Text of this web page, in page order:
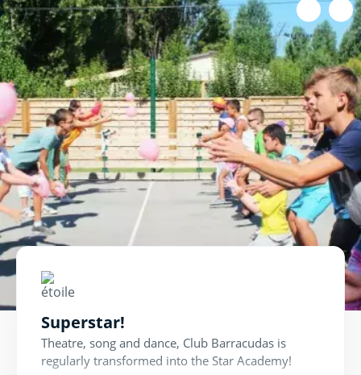
In artist mode!
Every week during the school holidays, Pirates
rehearse for the Talent Show.
The show, during which the children go on stage
to put on a show in front of their parents, is a
great opportunity to deliver their best
performance.
Superstar!
Theatre, song and dance, Club Barracudas is
regularly transformed into the Star Academy!